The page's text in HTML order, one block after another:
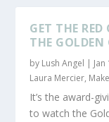
GET THE
THE GOLDEN
by Lush Angel |
Laura Mercier,
It’s the award-
to watch the